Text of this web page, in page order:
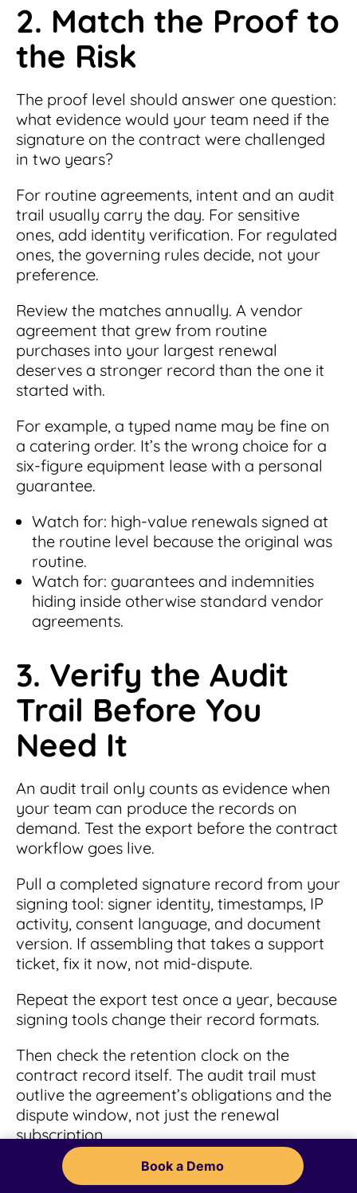
2. Match the Proof to
the Risk
The proof level should answer one question:
what evidence would your team need if the
signature on the contract were challenged
in two years?
For routine agreements, intent and an audit
trail usually carry the day. For sensitive
ones, add identity verification. For regulated
ones, the governing rules decide, not your
preference.
Review the matches annually. A vendor
agreement that grew from routine
purchases into your largest renewal
deserves a stronger record than the one it
started with.
For example, a typed name may be fine on
a catering order. It’s the wrong choice for a
six-figure equipment lease with a personal
guarantee.
Watch for: high-value renewals signed at
the routine level because the original was
routine.
Watch for: guarantees and indemnities
hiding inside otherwise standard vendor
agreements.
3. Verify the Audit
Trail Before You
Need It
An audit trail only counts as evidence when
your team can produce the records on
demand. Test the export before the contract
workflow goes live.
Pull a completed signature record from your
signing tool: signer identity, timestamps, IP
activity, consent language, and document
version. If assembling that takes a support
ticket, fix it now, not mid-dispute.
Repeat the export test once a year, because
signing tools change their record formats.
Then check the retention clock on the
contract record itself. The audit trail must
outlive the agreement’s obligations and the
dispute window, not just the renewal
subscription.
Watch for: platforms that store audit trails
Book a Demo